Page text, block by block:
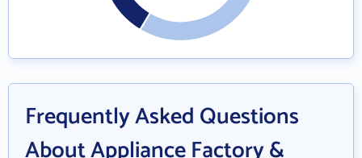
Frequently Asked Questions